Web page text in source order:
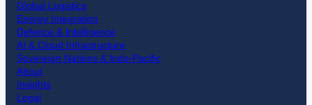
Global Logistics
Energy Integration
Defence & Intelligence
AI & Cloud Infrastructure
Sovereign Nations & Indo-Pacific
About
Insights
Legal